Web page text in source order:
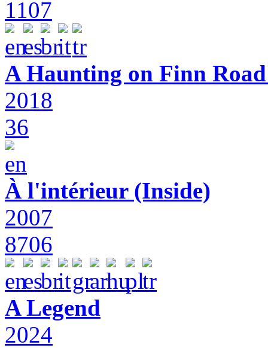
1107
A Haunting on Finn
2018
36
À l'intérieur (Inside)
2007
8706
A Legend
2024